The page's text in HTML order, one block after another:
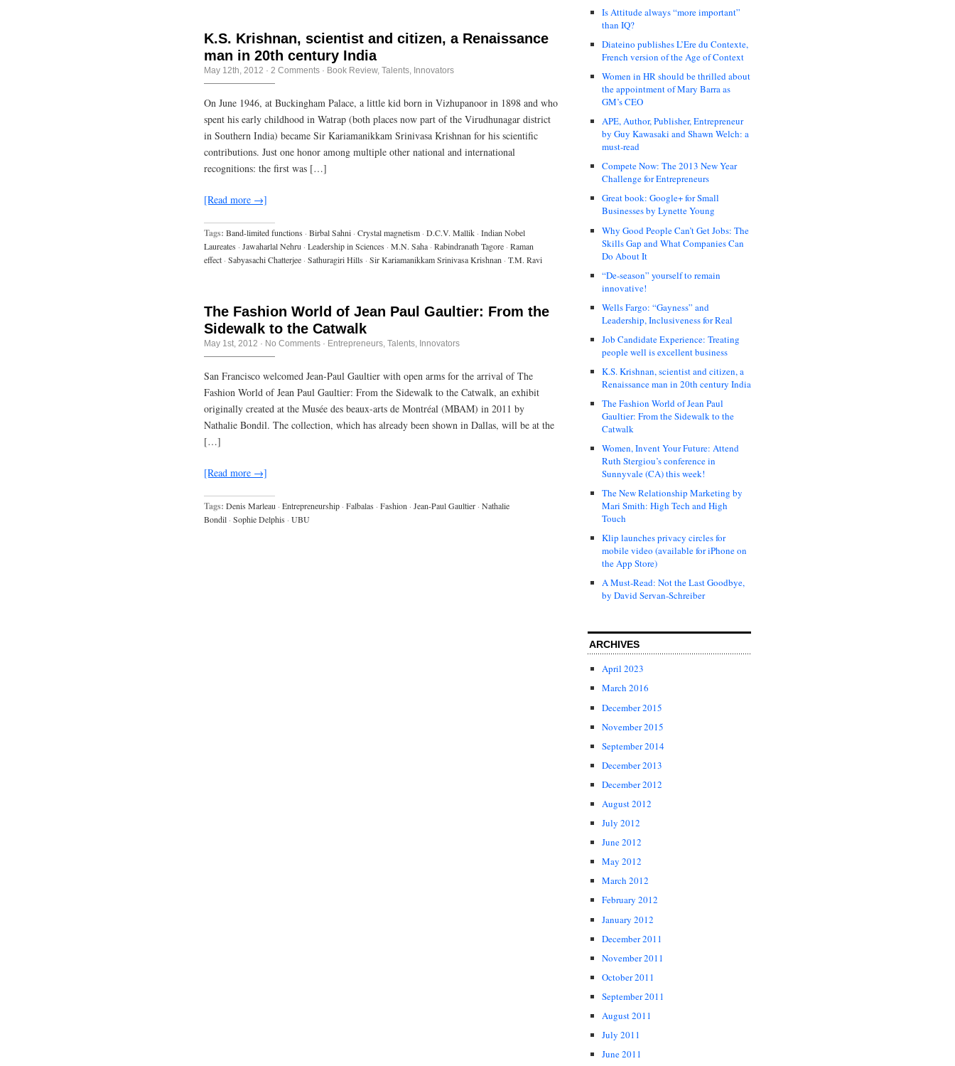
K.S. Krishnan, scientist and citizen, a Renaissance
man in 20th century India
May 12th, 2012 · 2 Comments · Book Review, Talents, Innovators
On June 1946, at Buckingham Palace, a little kid born in Vizhupanoor in 1898 and who
spent his early childhood in Watrap (both places now part of the Virudhunagar district
in Southern India) became Sir Kariamanikkam Srinivasa Krishnan for his scientific
contributions. Just one honor among multiple other national and international
recognitions: the first was […]
[Read more →]
Tags: Band-limited functions · Birbal Sahni · Crystal magnetism · D.C.V. Mallik · Indian Nobel
Laureates · Jawaharlal Nehru · Leadership in Sciences · M.N. Saha · Rabindranath Tagore · Raman
effect · Sabyasachi Chatterjee · Sathuragiri Hills · Sir Kariamanikkam Srinivasa Krishnan · T.M. Ravi
The Fashion World of Jean Paul Gaultier: From the
Sidewalk to the Catwalk
May 1st, 2012 · No Comments · Entrepreneurs Talents, Innovators
San Francisco welcomed Jean-Paul Gaultier with open arms for the arrival of The
Fashion World of Jean Paul Gaultier: From the Sidewalk to the Catwalk, an exhibit
originally created at the Musée des beaux-arts de Montréal (MBAM) in 2011 by
Nathalie Bondil. The collection, which has already been shown in Dallas, will be at the
[…]
[Read more →]
Tags: Denis Marleau · Entrepreneurship · Falbalas · Fashion · Jean-Paul Gaultier · Nathalie
Bondil · Sophie Delphis · UBU
Is Attitude always “more important”
than IQ?
Diateino publishes L’Ere du Contexte,
French version of the Age of Context
Women in HR should be thrilled about
the appointment of Mary Barra as
GM’s CEO
APE, Author, Publisher, Entrepreneur
by Guy Kawasaki and Shawn Welch: a
must-read
Compete Now: The 2013 New Year
Challenge for Entrepreneurs
Great book: Google+ for Small
Businesses by Lynette Young
Why Good People Can’t Get Jobs: The
Skills Gap and What Companies Can
Do About It
“De-season” yourself to remain
innovative!
Wells Fargo: “Gayness” and
Leadership, Inclusiveness for Real
Job Candidate Experience: Treating
people well is excellent business
K.S. Krishnan, scientist and citizen, a
Renaissance man in 20th century India
The Fashion World of Jean Paul
Gaultier: From the Sidewalk to the
Catwalk
Women, Invent Your Future: Attend
Ruth Stergiou’s conference in
Sunnyvale (CA) this week!
The New Relationship Marketing by
Mari Smith: High Tech and High
Touch
Klip launches privacy circles for
mobile video (available for iPhone on
the App Store)
A Must-Read: Not the Last Goodbye,
by David Servan-Schreiber
ARCHIVES
April 2023
March 2016
December 2015
November 2015
September 2014
December 2013
December 2012
August 2012
July 2012
June 2012
May 2012
March 2012
February 2012
January 2012
December 2011
November 2011
October 2011
September 2011
August 2011
July 2011
June 2011